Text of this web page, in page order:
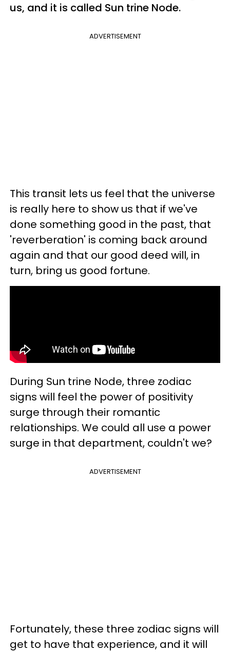
us, and it is called Sun trine Node.
ADVERTISEMENT
This transit lets us feel that the universe
is really here to show us that if we've
done something good in the past, that
'reverberation' is coming back around
again and that our good deed will, in
turn, bring us good fortune.
During Sun trine Node, three zodiac
signs will feel the power of positivity
surge through their romantic
relationships. We could all use a power
surge in that department, couldn't we?
ADVERTISEMENT
Fortunately, these three zodiac signs will
get to have that experience, and it will